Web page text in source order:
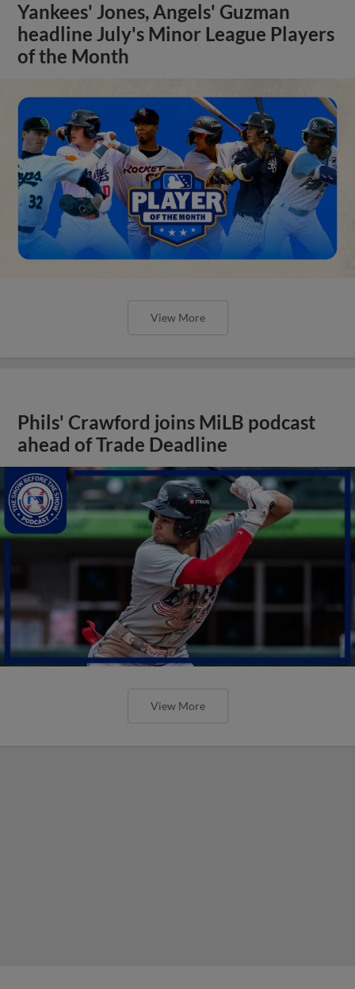
Yankees' Jones, Angels' Guzman
headline July's Minor League Players
of the Month
View More
Phils' Crawford joins MiLB podcast
ahead of Trade Deadline
View More